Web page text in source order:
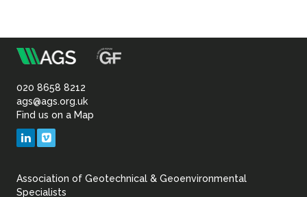
Association
of
Geotechnical
020 8658 8212
ags@ags.org.uk
Find us on a Map
LinkedIn
Association of Geotechnical & Geoenvironmental
Specialists